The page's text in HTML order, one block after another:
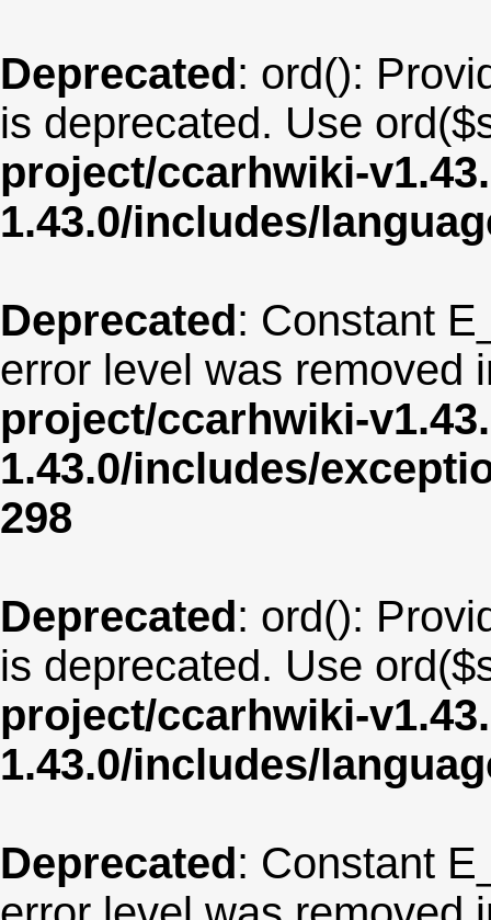
Deprecated: ord():
is deprecated. Use
project/ccarhwiki-
1.43.0/includes/
Deprecated: Constant
error level was removed
project/ccarhwiki-
1.43.0/includes/
298
Deprecated: ord():
is deprecated. Use
project/ccarhwiki-
1.43.0/includes/
Deprecated: Constant